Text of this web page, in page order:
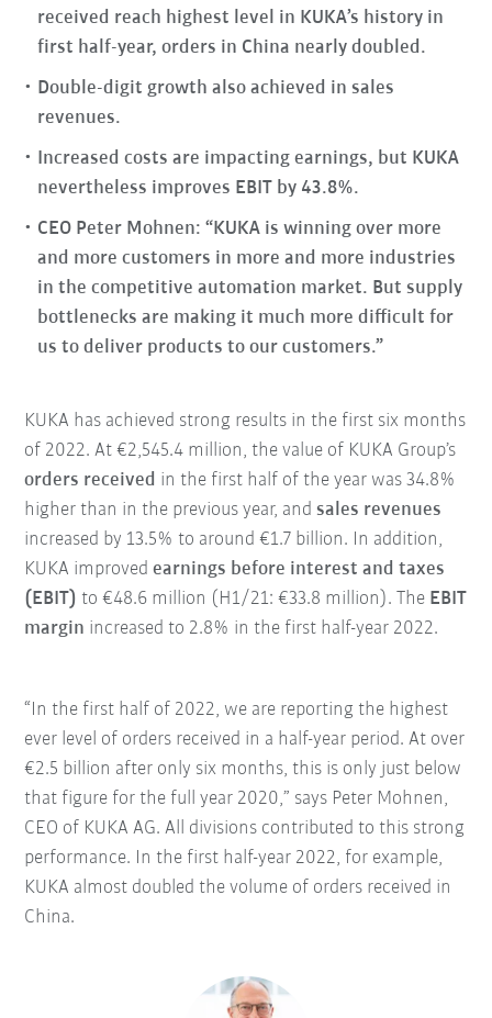
received reach highest level in KUKA’s history in
first half-year, orders in China nearly doubled.
Double-digit growth also achieved in sales
revenues.
Increased costs are impacting earnings, but KUKA
nevertheless improves EBIT by 43.8%.
CEO Peter Mohnen: “KUKA is winning over more
and more customers in more and more industries
in the competitive automation market. But supply
bottlenecks are making it much more difficult for
us to deliver products to our customers.”
KUKA has achieved strong results in the first six months
of 2022. At €2,545.4 million, the value of KUKA Group’s
orders received in the first half of the year was 34.8%
higher than in the previous year, andsales revenues
increased by 13.5% to around €1.7 billion. In addition,
KUKA improvedearnings before interest and taxes
(EBIT) to €48.6 million (H1/21: €33.8 million). The EBIT
margin increased to 2.8% in the first half-year 2022.
“In the first half of 2022, we are reporting the highest
ever level of orders received in a half-year period. At over
€2.5 billion after only six months, this is only just below
that figure for the full year 2020,” says Peter Mohnen,
CEO of KUKA AG. All divisions contributed to this strong
performance. In the first half-year 2022, for example,
KUKA almost doubled the volume of orders received in
China.